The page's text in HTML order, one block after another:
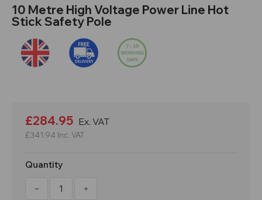
10 Metre High Voltage Power Line Hot
Stick Safety Pole
Stock:
£284.95 Ex. VAT
£341.94 Inc. VAT
Quantity
Decrease Increase